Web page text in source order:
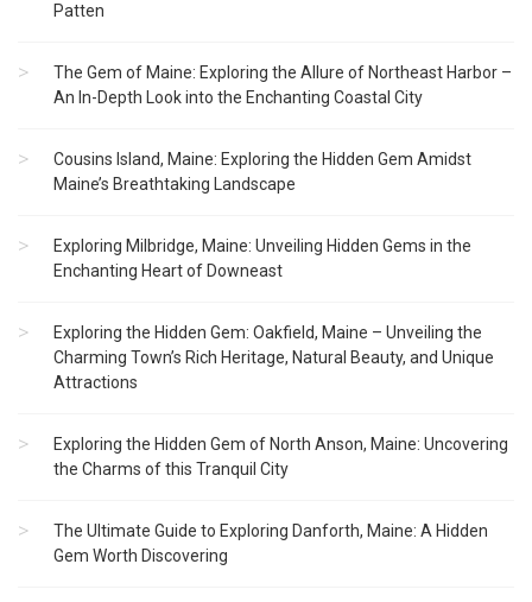
Patten
The Gem of Maine: Exploring the Allure of Northeast Harbor –
An In-Depth Look into the Enchanting Coastal City
Cousins Island, Maine: Exploring the Hidden Gem Amidst
Maine’s Breathtaking Landscape
Exploring Milbridge, Maine: Unveiling Hidden Gems in the
Enchanting Heart of Downeast
Exploring the Hidden Gem: Oakfield, Maine – Unveiling the
Charming Town’s Rich Heritage, Natural Beauty, and Unique
Attractions
Exploring the Hidden Gem of North Anson, Maine: Uncovering
the Charms of this Tranquil City
The Ultimate Guide to Exploring Danforth, Maine: A Hidden
Gem Worth Discovering